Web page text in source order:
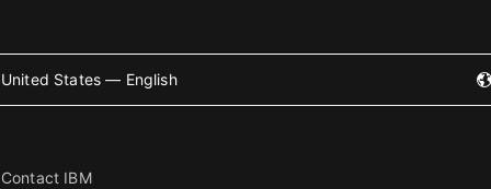
United States — English
Contact IBM